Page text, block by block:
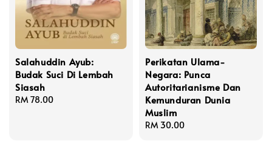
Salahuddin Ayub:
Budak Suci Di Lembah
Siasah
Regular
RM 78.00
Perikatan Ulama-
Negara: Punca
Autoritarianisme Dan
Kemunduran Dunia
Muslim
Regular
RM 30.00